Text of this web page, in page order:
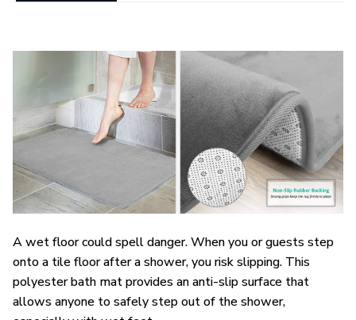
A wet floor could spell danger. When you or guests step
onto a tile floor after a shower, you risk slipping. This
polyester bath mat provides an anti-slip surface that
allows anyone to safely step out of the shower,